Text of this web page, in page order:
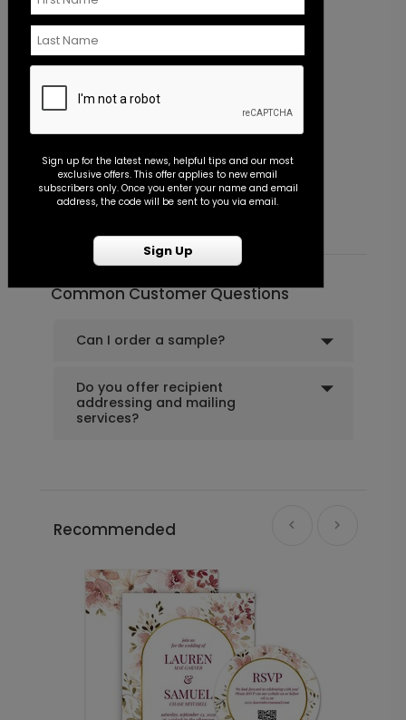
Simply Sophisticated - Envelope Seal
Starting At $0.45
Common Customer Questions
Can I order a sample?
Do you offer recipient
addressing and mailing
services?
Recommended
Sign up for the latest news, helpful tips and our most
exclusive offers. This offer applies to new email
subscribers only. Once you enter your name and email
address, the code will be sent to you via email.
Sign Up